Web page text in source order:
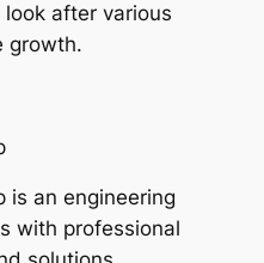
after various
growth.
is an engineering
with professional